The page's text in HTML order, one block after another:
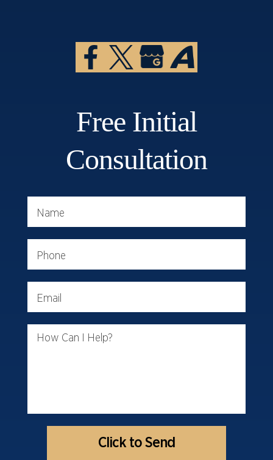
Free Initial
Consultation
Name
Phone
Email